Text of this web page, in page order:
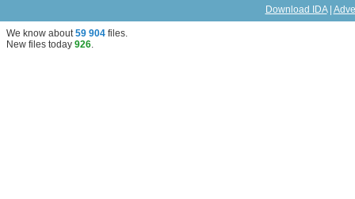
Download IDA|
We know about59 904 files.
New files today 926.